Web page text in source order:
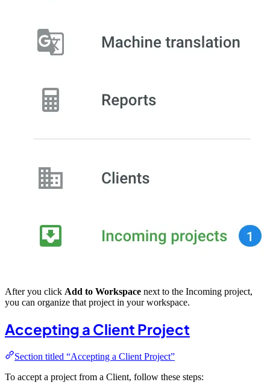
After you click Add to Workspace next to the Incoming project,
you can organize that project in your workspace.
Accepting a Client Project
Section titled “Accepting a Client Project”
To accept a project from a Client, follow these steps: